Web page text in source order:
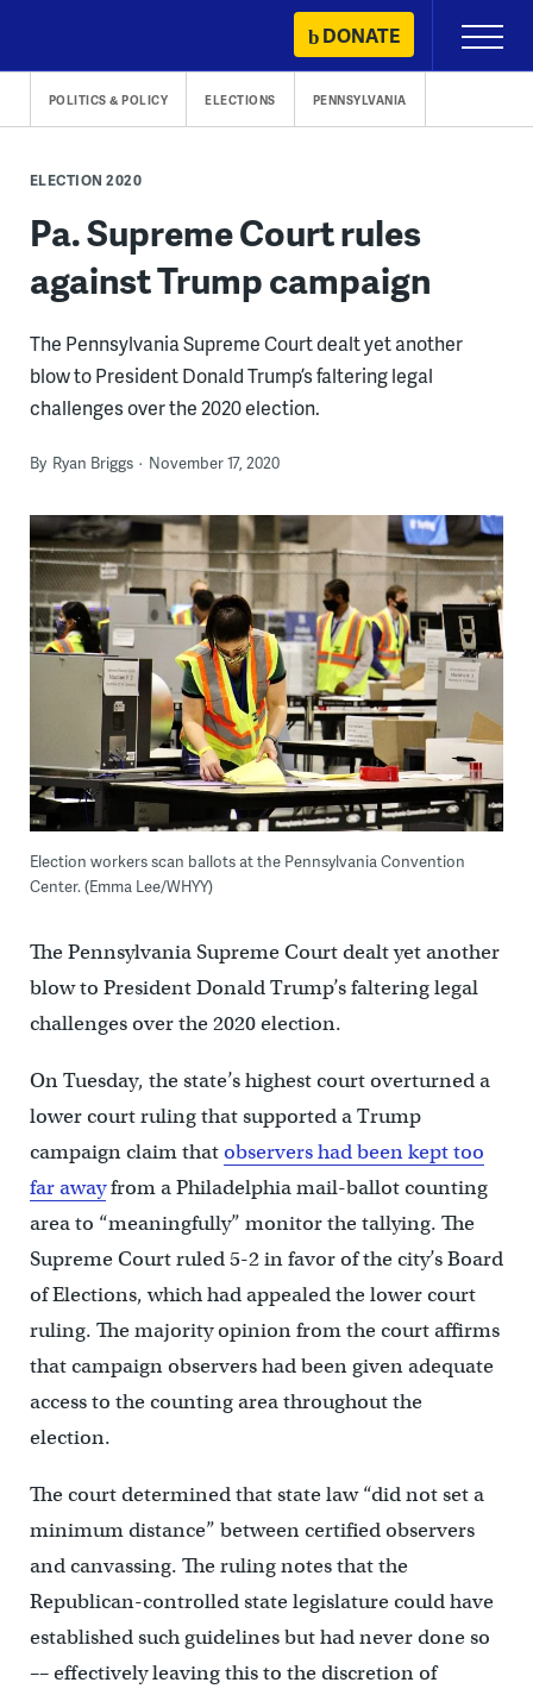
content
DONATE
Primary
Menu
POLITICS & POLICY ELECTIONS PENNSYLVANIA
ELECTION 2020
Pa. Supreme Court rules
against Trump campaign
The Pennsylvania Supreme Court dealt yet another
blow to President Donald Trump’s faltering legal
challenges over the 2020 election.
By Ryan Briggs November 17, 2020
Election workers scan ballots at the Pennsylvania Convention
Center. (Emma Lee/WHYY)
The Pennsylvania Supreme Court dealt yet another
blow to President Donald Trump’s faltering legal
challenges over the 2020 election.
On Tuesday, the state’s highest court overturned a
lower court ruling that supported a Trump
campaign claim thatobservers had been kept too
far awayfrom a Philadelphia mail-ballot counting
area to “meaningfully” monitor the tallying. The
Supreme Court ruled 5-2 in favor of the city’s Board
of Elections, which had appealed the lower court
ruling. The majority opinion from the court affirms
that campaign observers had been given adequate
access to the counting area throughout the
election.
The court determined that state law “did not set a
minimum distance” between certified observers
and canvassing. The ruling notes that the
Republican-controlled state legislature could have
established such guidelines but had never done so
–– effectively leaving this to the discretion of